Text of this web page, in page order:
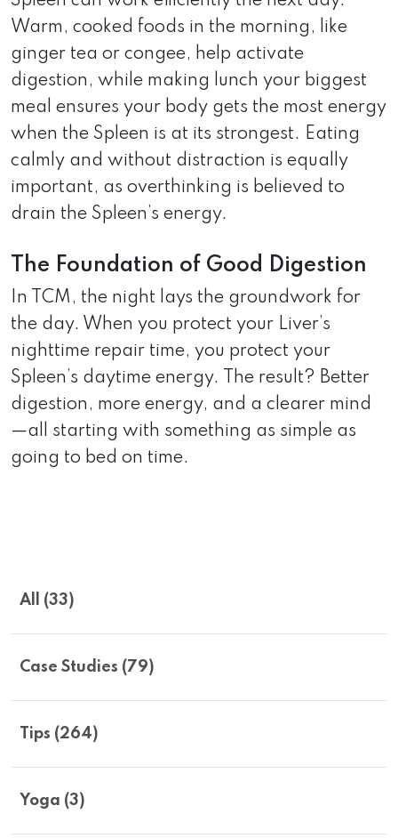
All (33)
Case Studies (79)
Tips (264)
Yoga (3)
Warm, cooked foods in the morning, like
ginger tea or congee, help activate
digestion, while making lunch your biggest
meal ensures your body gets the most energy
when the Spleen is at its strongest. Eating
calmly and without distraction is equally
important, as overthinking is believed to
drain the Spleen’s energy.
The Foundation of Good Digestion
In TCM, the night lays the groundwork for
the day. When you protect your Liver’s
nighttime repair time, you protect your
Spleen’s daytime energy. The result? Better
digestion, more energy, and a clearer mind
—all starting with something as simple as
going to bed on time.